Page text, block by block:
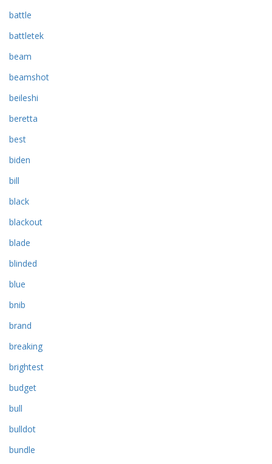
battle
battletek
beam
beamshot
beileshi
beretta
best
biden
bill
black
blackout
blade
blinded
blue
bnib
brand
breaking
brightest
budget
bull
bulldot
bundle